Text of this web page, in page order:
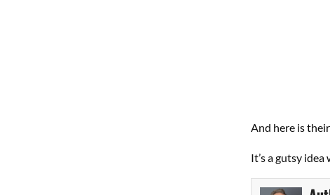
And here is
It’s a gutsy